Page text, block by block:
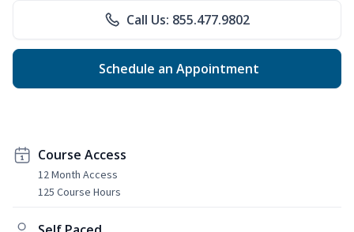
Call Us: 855.477.9802
Schedule an Appointment
Course Access
12 Month Access
125 Course Hours